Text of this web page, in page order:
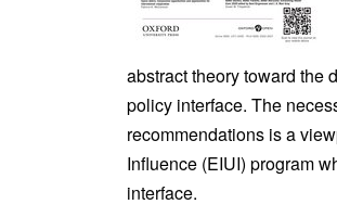
abstract theory toward the
policy interface. The
recommendations is a
Influence (EIUI) program
interface.